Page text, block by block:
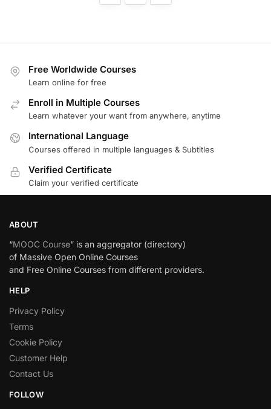
Free Worldwide Courses
Learn online for free
Enroll in Multiple Courses
Learn whatever your want from anywhere, anytime
International Language
Courses offered in multiple languages & Subtitles
Verified Certificate
Claim your verified certificate
ABOUT
“MOOC Course” is an aggregator (directory)
of Massive Open Online Courses
and Free Online Courses from different providers.
HELP
Privacy Policy
Terms
Cookie Policy
Customer Help
Contact Us
FOLLOW